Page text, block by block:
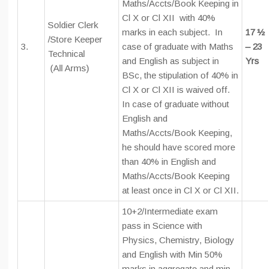
3.
Soldier Clerk
/Store Keeper
Technical
(All Arms)
Maths/Accts/Book Keeping in
Cl X or Cl XII with 40%
marks in each subject. In
case of graduate with Maths
and English as subject in
BSc, the stipulation of 40% in
Cl X or Cl XII is waived off.
In case of graduate without
English and
Maths/Accts/Book Keeping,
he should have scored more
than 40% in English and
Maths/Accts/Book Keeping
at least once in Cl X or Cl XII.
17 ½
– 23
Yrs
10+2/Intermediate exam
pass in Science with
Physics, Chemistry, Biology
and English with Min 50%